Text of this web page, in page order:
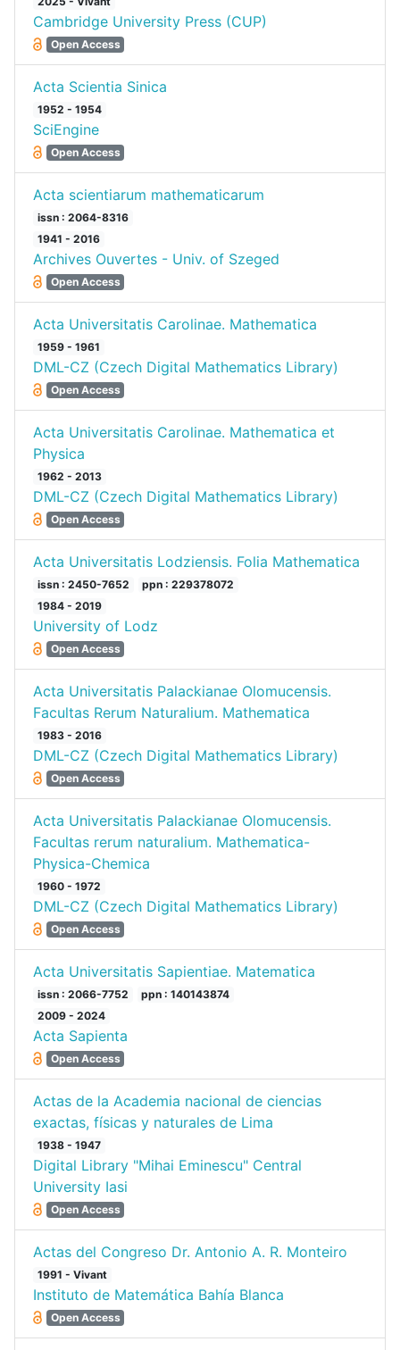
Cambridge University Press (CUP)
Open Access
Acta Scientia Sinica
1952 - 1954
SciEngine
Open Access
Acta scientiarum mathematicarum
issn : 2064-8316
1941 - 2016
Archives Ouvertes - Univ. of Szeged
Open Access
Acta Universitatis Carolinae. Mathematica
1959 - 1961
DML-CZ (Czech Digital Mathematics Library)
Open Access
Acta Universitatis Carolinae. Mathematica et
Physica
1962 - 2013
DML-CZ (Czech Digital Mathematics Library)
Open Access
Acta Universitatis Lodziensis. Folia Mathematica
issn : 2450-7652
ppn : 229378072
1984 - 2019
University of Lodz
Open Access
Acta Universitatis Palackianae Olomucensis.
Facultas Rerum Naturalium. Mathematica
1983 - 2016
DML-CZ (Czech Digital Mathematics Library)
Open Access
Acta Universitatis Palackianae Olomucensis.
Facultas rerum naturalium. Mathematica-
Physica-Chemica
1960 - 1972
DML-CZ (Czech Digital Mathematics Library)
Open Access
Acta Universitatis Sapientiae. Matematica
issn : 2066-7752
ppn : 140143874
2009 - 2024
Acta Sapienta
Open Access
Actas de la Academia nacional de ciencias
exactas, físicas y naturales de Lima
1938 - 1947
Digital Library "Mihai Eminescu" Central
University Iasi
Open Access
Actas del Congreso Dr. Antonio A. R. Monteiro
1991 - Vivant
Instituto de Matemática Bahía Blanca
Open Access